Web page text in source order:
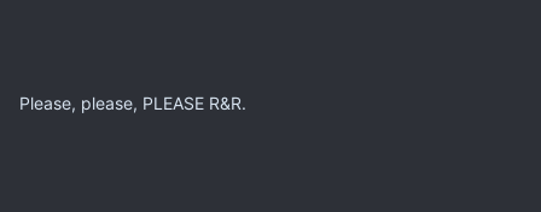
Please, please, PLEASE R&R.